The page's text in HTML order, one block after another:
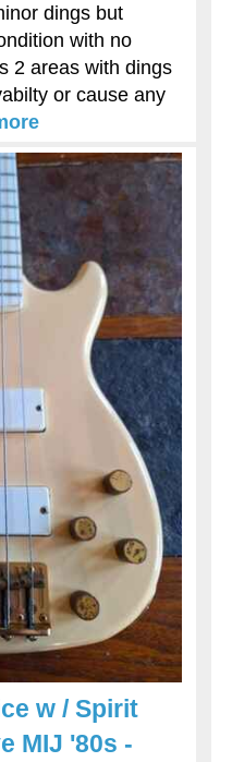
dings but
with no
2 areas with dings
or cause any
w / Spirit
MIJ '80s -